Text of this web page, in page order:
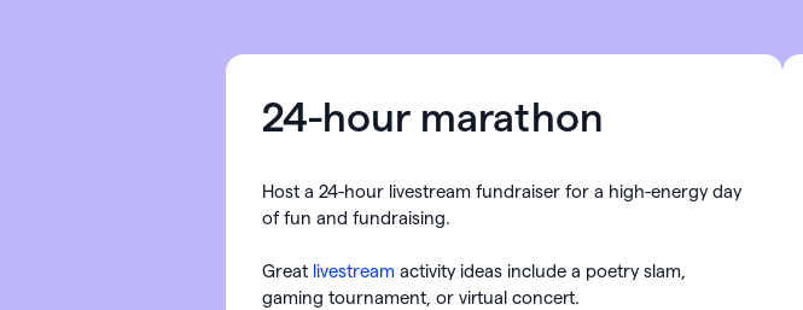
24-hour marathon
Host a 24-hour livestream fundraiser for a high-energy day
of fun and fundraising.
Great livestream activity ideas include a poetry slam,
gaming tournament, or virtual concert.